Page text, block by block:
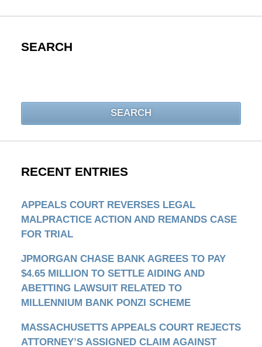
SEARCH
SEARCH
RECENT ENTRIES
APPEALS COURT REVERSES LEGAL
MALPRACTICE ACTION AND REMANDS CASE
FOR TRIAL
JPMORGAN CHASE BANK AGREES TO PAY
$4.65 MILLION TO SETTLE AIDING AND
ABETTING LAWSUIT RELATED TO
MILLENNIUM BANK PONZI SCHEME
MASSACHUSETTS APPEALS COURT REJECTS
ATTORNEY’S ASSIGNED CLAIM AGAINST